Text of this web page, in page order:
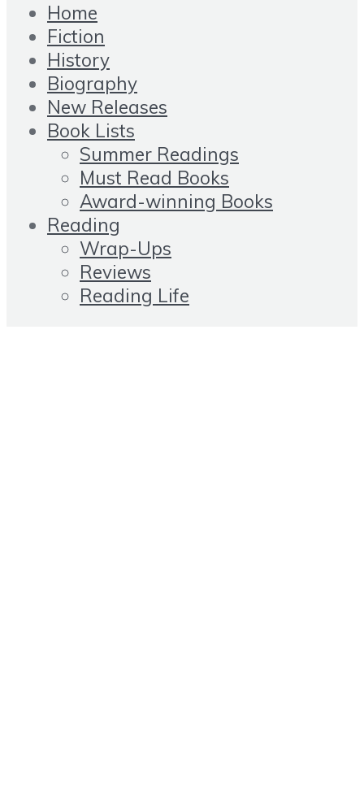
Home
Fiction
History
Biography
New Releases
Book Lists
Summer Readings
Must Read Books
Award-winning Books
Reading
Wrap-Ups
Reviews
Reading Life